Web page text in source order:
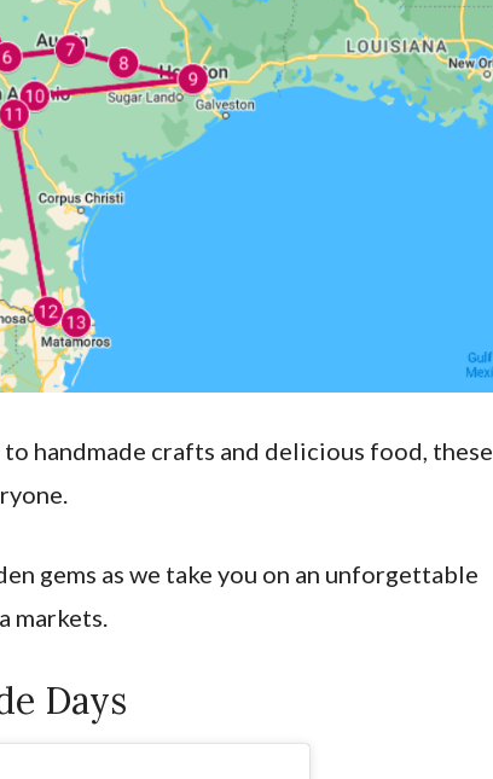
handmade crafts and delicious food, these
gems as we take you on an unforgettable
markets.
Days